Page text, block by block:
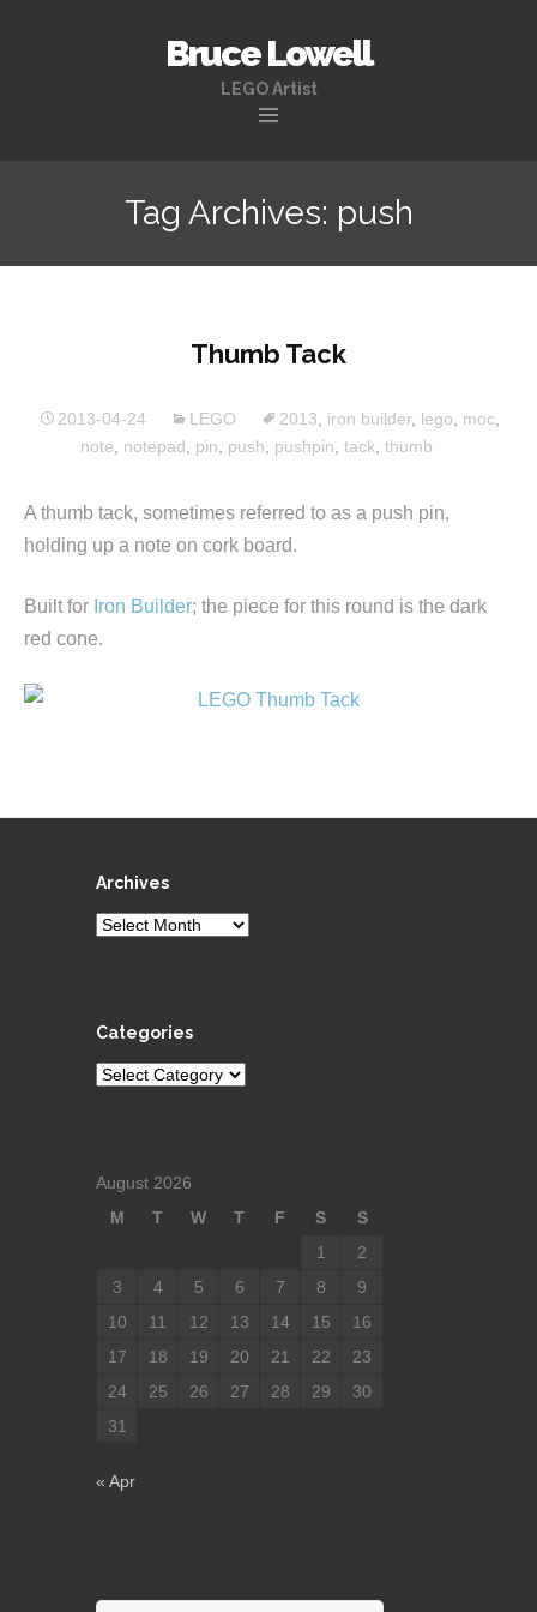
Bruce Lowell
LEGO Artist
content
Tag Archives: push
Thumb Tack
2013-04-24 LEGO 2013 iron builder, lego moc,
note
notepad pin push pushpin tack thumb
A thumb tack, sometimes referred to as a push pin,
holding up a note on cork board.
Built for Iron Builder; the piece for this round is the dark
red cone.
Archives
Archives
Categories
Categories
August 2026
M
T W T F S
S
1
2
3
4 5 6 7 8
9
10
11 12 13 14 15
16
17
18 19 20 21 22
23
24
25 26 27 28 29
30
31
« Apr